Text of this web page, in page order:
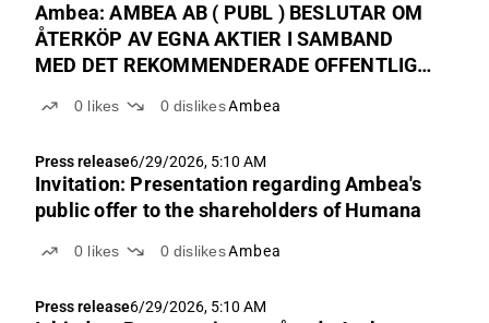
Ambea: AMBEA AB ( PUBL ) BESLUTAR OM
ÅTERKÖP AV EGNA AKTIER I SAMBAND
MED DET REKOMMENDERADE OFFENTLIGA
AKTIEÄGARNA I HUMANA AB
0 likes 0 dislikesAmbea
Press release6/29/2026, 5:10 AM
Invitation: Presentation regarding Ambea's
public offer to the shareholders of Humana
0 likes 0 dislikesAmbea
Press release6/29/2026, 5:10 AM